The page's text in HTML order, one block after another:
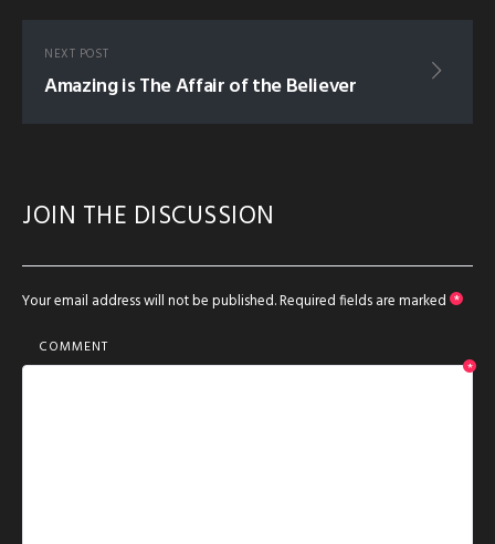
NEXT POST
Amazing is The Affair of the Believer
JOIN THE DISCUSSION
Your email address will not be published.Required fields are marked *
COMMENT
*